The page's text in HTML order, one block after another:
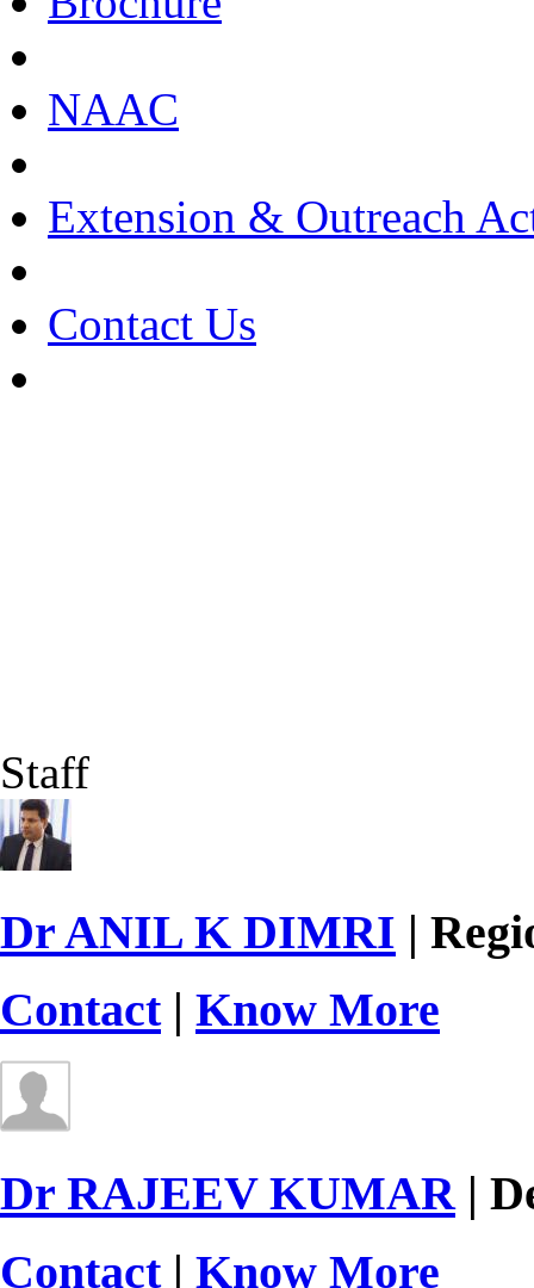
NAAC
Extension & Outreach
Contact Us
Staff
Dr ANIL K DIMRI |
Contact| Know More
Dr RAJEEV KUMAR|
Contact| Know More